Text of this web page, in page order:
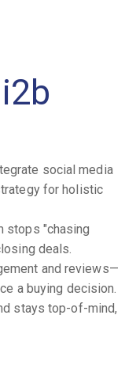
social media
for holistic
stops "chasing
deals.
and reviews—
a buying decision.
stays top-of-mind,